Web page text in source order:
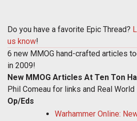
Do you have a favorite Epic Thread?
us know!
6 new MMOG hand-crafted articles
in 2009!
New MMOG Articles At Ten Ton
Phil Comeau for links and Real World
Op/Eds
Warhammer Online: